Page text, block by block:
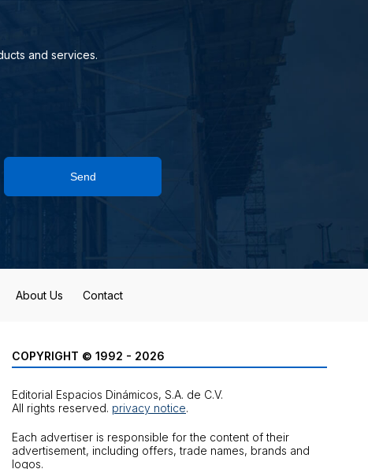
and services.
Send
About Us Contact
COPYRIGHT © 1992 - 2026
Editorial Espacios Dinámicos, S.A. de C.V.
All rights reserved. privacy notice.
Each advertiser is responsible for the content of their
advertisement, including offers, trade names, brands and
logos.